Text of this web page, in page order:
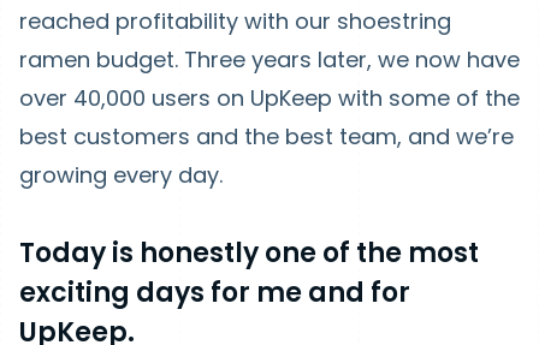
reached profitability with our shoestring
ramen budget. Three years later, we now have
over 40,000 users on UpKeep with some of the
best customers and the best team, and we’re
growing every day.
Today is honestly one of the most
exciting days for me and for
UpKeep.